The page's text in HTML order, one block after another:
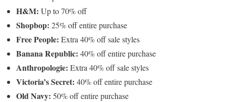
H&M: Up to 70% off
Shopbop: 25% off entire purchase
Free People: Extra 40% off sale styles
Banana Republic: 40% off entire purchase
Anthropologie: Extra 40% off sale styles
Victoria’s Secret: 40% off entire purchase
Old Navy: 50% off entire purchase